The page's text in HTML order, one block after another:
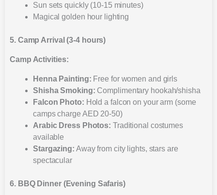
Sun sets quickly (10-15 minutes)
Magical golden hour lighting
5. Camp Arrival (3-4 hours)
Camp Activities:
Henna Painting: Free for women and girls
Shisha Smoking: Complimentary hookah/shisha
Falcon Photo: Hold a falcon on your arm (some
camps charge AED 20-50)
Arabic Dress Photos: Traditional costumes
available
Stargazing: Away from city lights, stars are
spectacular
6. BBQ Dinner (Evening Safaris)